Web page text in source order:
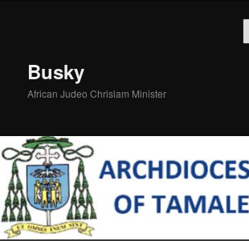
Busky
African Judeo Chrislam Minister